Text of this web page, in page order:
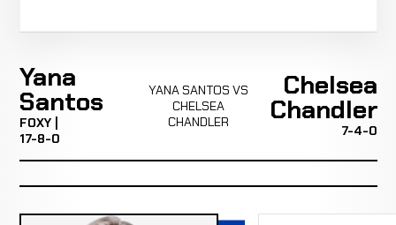
Yana
Santos
FOXY |
17-8-0
YANA SANTOS VS
CHELSEA
CHANDLER
Chelsea
Chandler
7-4-0